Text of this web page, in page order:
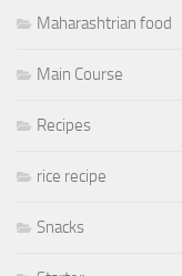
Maharashtrian food
Main Course
Recipes
rice recipe
Snacks